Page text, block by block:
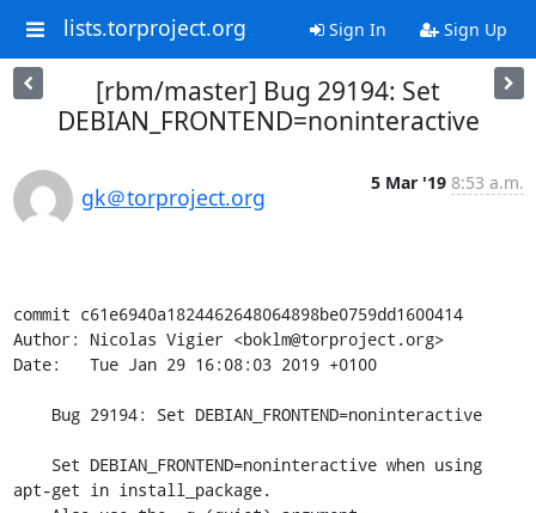
lists.torproject.org Sign In Sign Up
[rbm/master] Bug 29194: Set
DEBIAN_FRONTEND=noninteractive
gk＠torproject.org
5 Mar '19 8:53 a.m.
commit c61e6940a1824462648064898be0759dd1600414
Author: Nicolas Vigier <boklm@torproject.org>
Date:   Tue Jan 29 16:08:03 2019 +0100
apt-get in install_package.